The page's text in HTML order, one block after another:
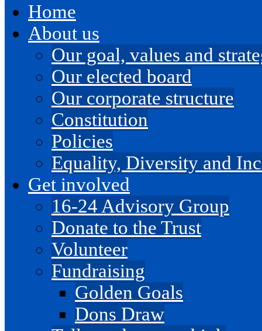
Home
About us
Our goal, values and
Our elected board
Our corporate structure
Constitution
Policies
Equality, Diversity and
Get involved
16-24 Advisory Group
Donate to the Trust
Volunteer
Fundraising
Golden Goals
Dons Draw